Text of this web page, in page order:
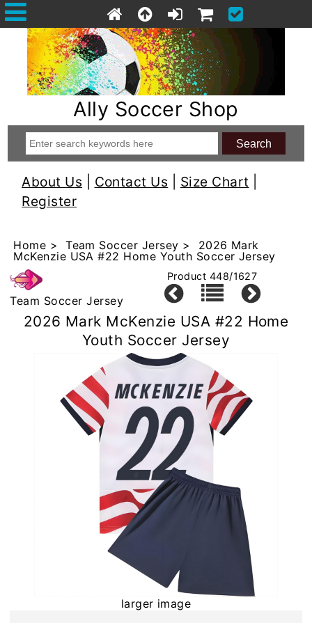
Ally Soccer Shop
About Us Contact Us Size Chart
Register
Home >Team Soccer Jersey > 2026 Mark
McKenzie USA #22 Home Youth Soccer Jersey
Team Soccer Jersey
Product 448/1627
2026 Mark McKenzie USA #22 Home
Youth Soccer Jersey
larger image